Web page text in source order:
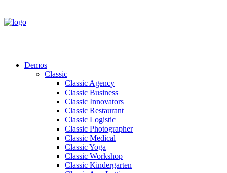
Demos
Classic
Classic Agency
Classic Business
Classic Innovators
Classic Restaurant
Classic Logistic
Classic Photographer
Classic Medical
Classic Yoga
Classic Workshop
Classic Kindergarten